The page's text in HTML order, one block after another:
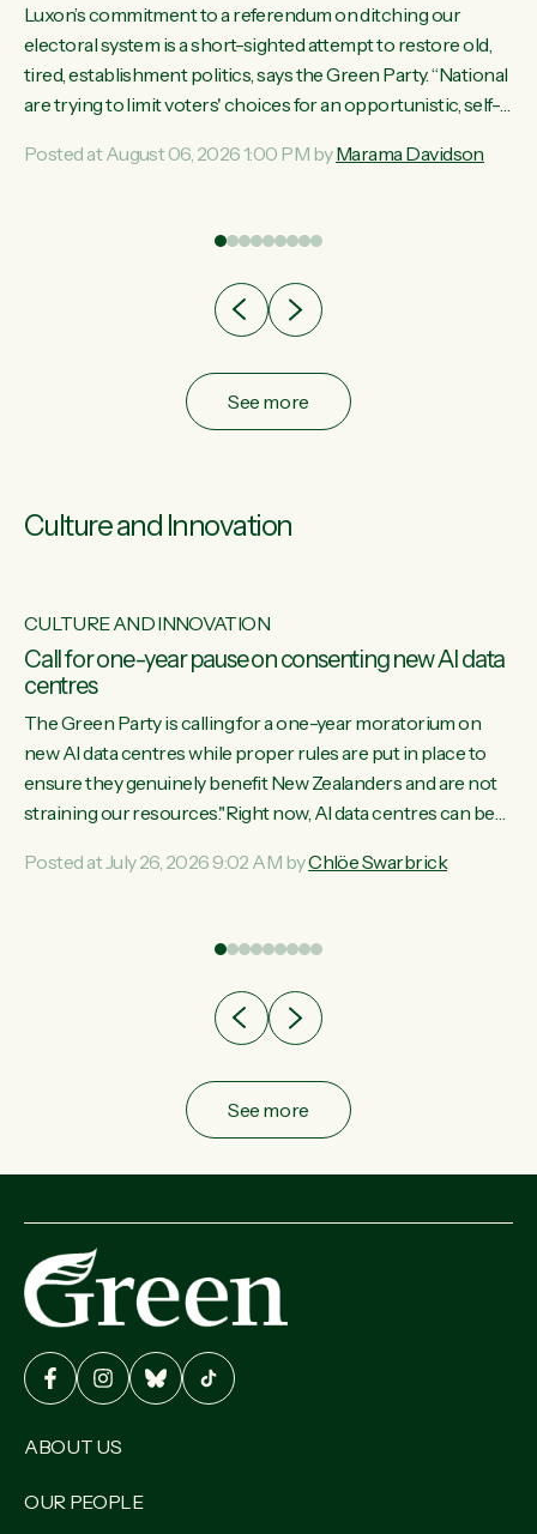
Luxon’s commitment to a referendum on ditching our
electoral system is a short-sighted attempt to restore old,
tired, establishment politics, says the Green Party. “National
are trying to limit voters' choices for an opportunistic, self-
Davidson. "If Luxon’s so tired of working with Winston
the election.” “New Zealanders have consistently voted to
Posted at August 06, 2026 1:00 PM byMarama Davidson
See more
Culture and Innovation
CULTURE AND INNOVATION
Call for one-year pause on consenting new AI data
centres
The Green Party is calling for a one-year moratorium on
new AI data centres while proper rules are put in place to
ensure they genuinely benefit New Zealanders and are not
straining our resources."Right now, AI data centres can be
Experience overseas has seen these projects turn local
leader Chlöe Swarbrick. “If we...
Posted at July 26, 2026 9:02 AM byChlöe Swarbrick
See more
ABOUT US
OUR PEOPLE